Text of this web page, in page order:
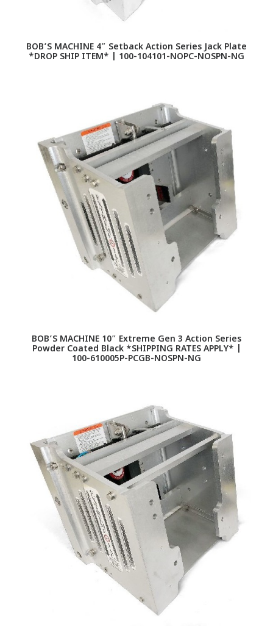
BOB’S MACHINE 4″ Setback Action Series Jack Plate
*DROP SHIP ITEM* | 100-104101-NOPC-NOSPN-NG
BOB’S MACHINE 10″ Extreme Gen 3 Action Series
Powder Coated Black *SHIPPING RATES APPLY* |
100-610005P-PCGB-NOSPN-NG